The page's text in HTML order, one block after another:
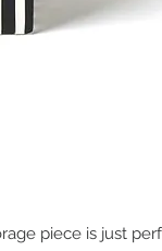
piece is just